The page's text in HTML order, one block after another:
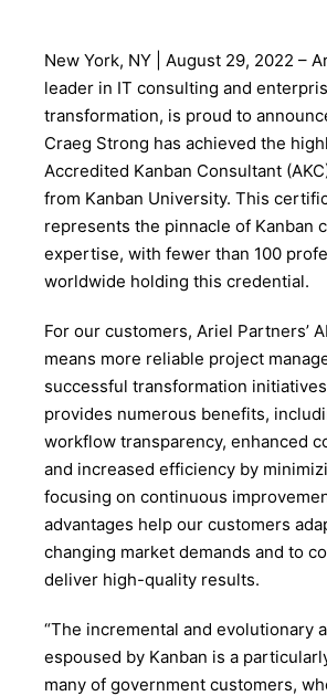
New York, NY | August 29, 2022 –
leader in IT consulting and
transformation, is proud to
Craeg Strong has achieved the
Accredited Kanban Consultant
from Kanban University. This
represents the pinnacle of Kanban
expertise, with fewer than 100
worldwide holding this credential.
For our customers, Ariel Partners’
means more reliable project
successful transformation
provides numerous benefits,
workflow transparency, enhanced
and increased efficiency by
focusing on continuous
advantages help our customers
changing market demands and to
deliver high-quality results.
“The incremental and evolutionary
espoused by Kanban is a
many of government customers,